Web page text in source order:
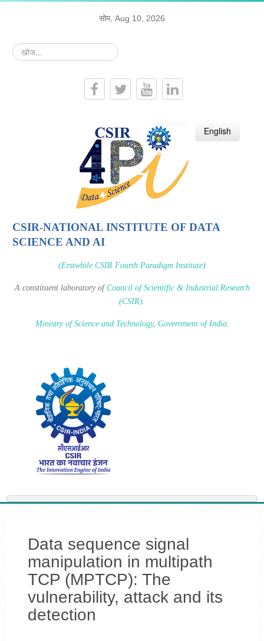
सोम, Aug 10, 2026
खोज...
हिन्दी English
CSIR-NATIONAL INSTITUTE OF DATA
SCIENCE AND AI
(Erstwhile CSIR Fourth Paradigm Institute)
A constituent laboratory ofCouncil of Scientific & Industrial Research
(CSIR).
Ministry of Science and Technology, Government of India.
Data sequence signal
manipulation in multipath
TCP (MPTCP): The
vulnerability, attack and its
detection